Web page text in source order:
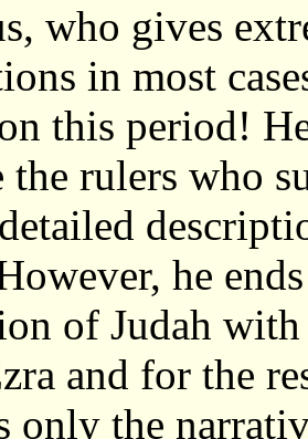
who gives
in most
this period!
the rulers who
he
of Judah
and for the
only the